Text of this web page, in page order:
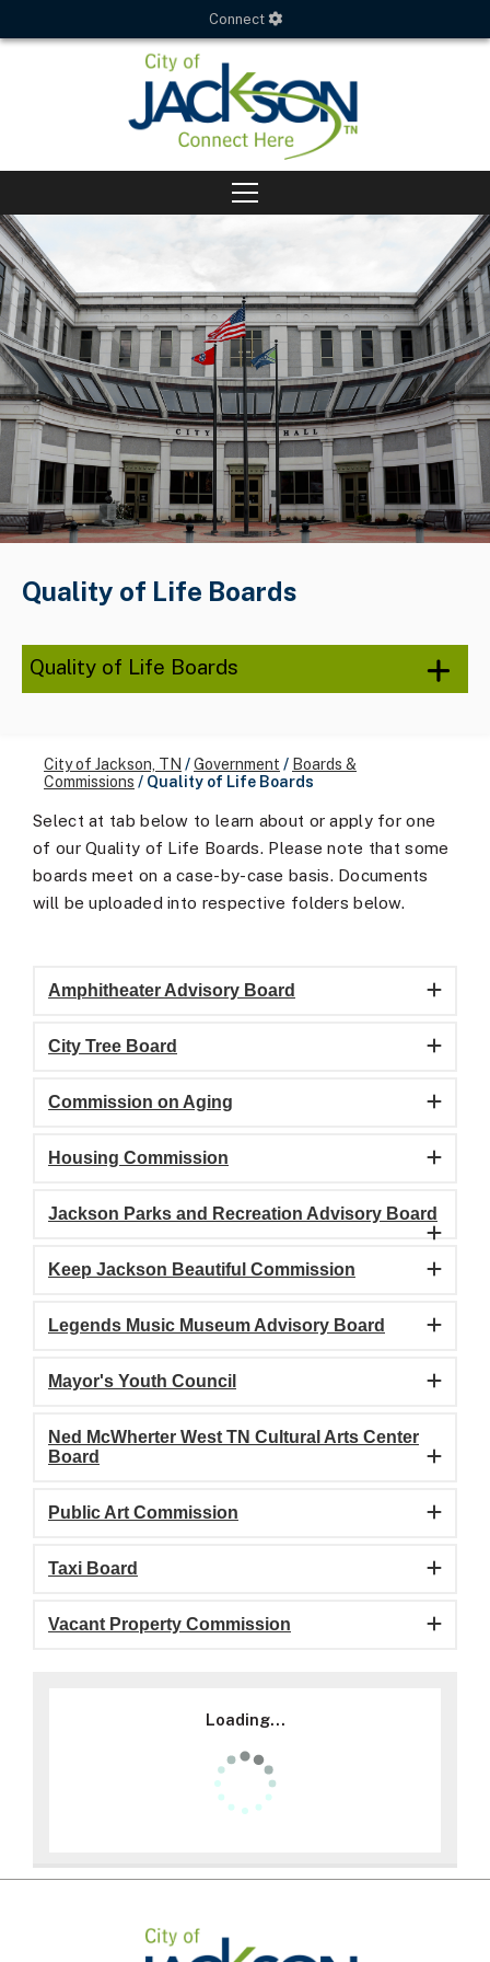
Connect
Quality of Life Boards
Quality of Life Boards
City of Jackson, TN /Government / Boards &
Commissions / Quality of Life Boards
Select at tab below to learn about or apply for one
of our Quality of Life Boards. Please note that some
boards meet on a case-by-case basis. Documents
will be uploaded into respective folders below.
Amphitheater Advisory Board
City Tree Board
Commission on Aging
Housing Commission
Jackson Parks and Recreation Advisory Board
Keep Jackson Beautiful Commission
Legends Music Museum Advisory Board
Mayor's Youth Council
Ned McWherter West TN Cultural Arts Center
Board
Public Art Commission
Taxi Board
Vacant Property Commission
Loading...